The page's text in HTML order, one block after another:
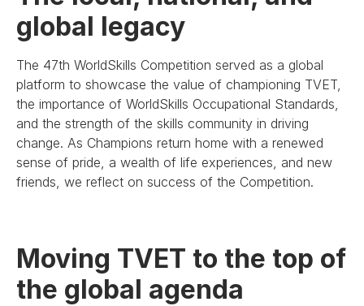
global legacy
The 47th WorldSkills Competition served as a global
platform to showcase the value of championing TVET,
the importance of WorldSkills Occupational Standards,
and the strength of the skills community in driving
change. As Champions return home with a renewed
sense of pride, a wealth of life experiences, and new
friends, we reflect on success of the Competition.
Moving TVET to the top of
the global agenda